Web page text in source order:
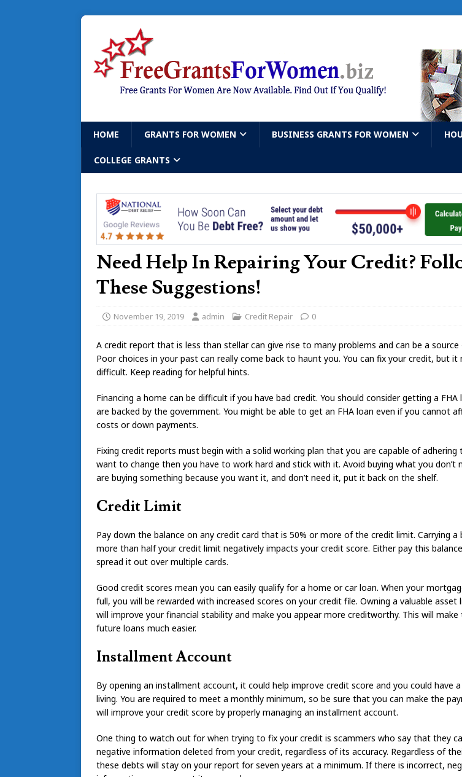
HOME GRANTS FOR WOMEN BUSINESS GRANTS FOR WOMEN
COLLEGE GRANTS
Need Help In Repairing Your Credit?
These Suggestions!
November 19, 2019 admin Credit Repair 0
A credit report that is less than stellar can give rise to many problems and can be a source
Poor choices in your past can really come back to haunt you. You can fix your credit, but it
difficult. Keep reading for helpful hints.
Financing a home can be difficult if you have bad credit. You should consider getting a FHA
are backed by the government. You might be able to get an FHA loan even if you cannot
costs or down payments.
Fixing credit reports must begin with a solid working plan that you are capable of adhering
want to change then you have to work hard and stick with it. Avoid buying what you don’t
are buying something because you want it, and don’t need it, put it back on the shelf.
Credit Limit
Pay down the balance on any credit card that is 50% or more of the credit limit. Carrying a
more than half your credit limit negatively impacts your credit score. Either pay this
spread it out over multiple cards.
Good credit scores mean you can easily qualify for a home or car loan. When your
full, you will be rewarded with increased scores on your credit file. Owning a valuable asset
will improve your financial stability and make you appear more creditworthy. This will
future loans much easier.
Installment Account
By opening an installment account, it could help improve credit score and you could have
living. You are required to meet a monthly minimum, so be sure that you can make the
will improve your credit score by properly managing an installment account.
One thing to watch out for when trying to fix your credit is scammers who say that they
negative information deleted from your credit, regardless of its accuracy. Regardless of
these debts will stay on your report for seven years at a minimum. If there is incorrect,